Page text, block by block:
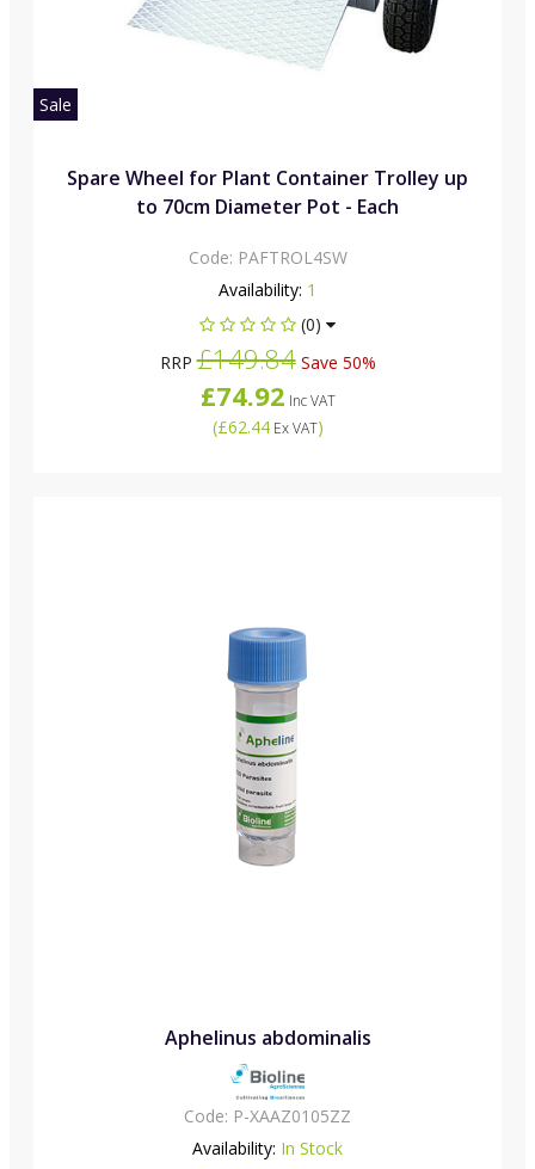
Sale
Spare Wheel for Plant Container Trolley up
to 70cm Diameter Pot - Each
Code: PAFTROL4SW
Availability: 1
(0)
RRP£149.84Save 50%
£74.92 Inc VAT
(£62.44Ex VAT)
Aphelinus abdominalis
Code: P-XAAZ0105ZZ
Availability: In Stock